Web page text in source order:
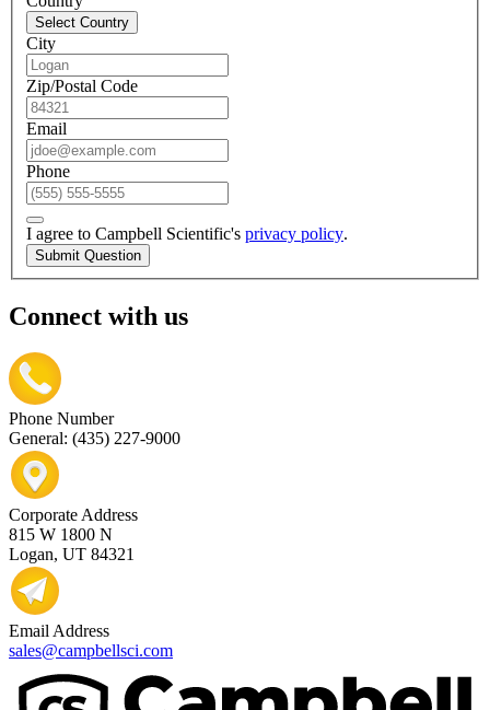
Select Country
City
Zip/Postal Code
Email
Phone
I agree to Campbell Scientific's privacy policy.
Submit Question
Connect with us
Phone Number
General: (435) 227-9000
Corporate Address
815 W 1800 N
Logan, UT 84321
Email Address
sales@campbellsci.com